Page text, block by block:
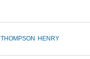
THOMPSON HENRY